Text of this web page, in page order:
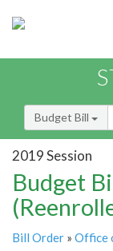
Budget Bill
2019 Session
Budget
Bill Order » Office